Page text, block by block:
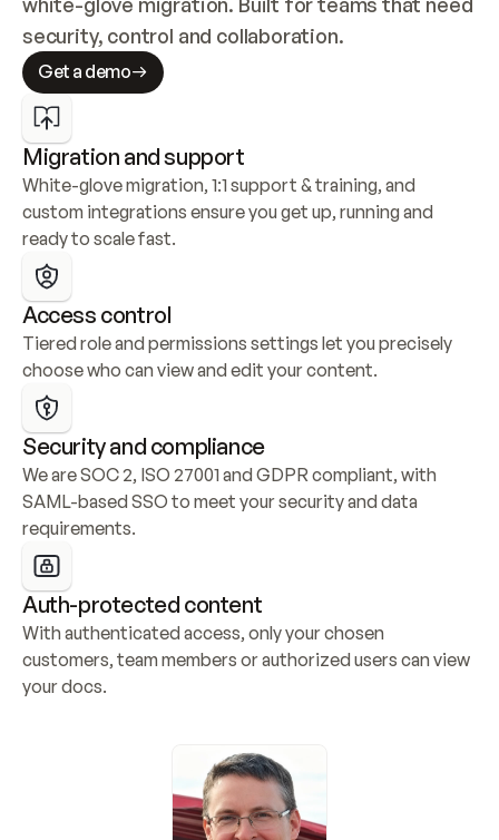
security, control and collaboration.
Get a demo
Migration and support
White-glove migration, 1:1 support & training, and
custom integrations ensure you get up, running and
ready to scale fast.
Access control
Tiered role and permissions settings let you precisely
choose who can view and edit your content.
Security and compliance
We are SOC 2, ISO 27001 and GDPR compliant, with
SAML-based SSO to meet your security and data
requirements.
Auth-protected content
With authenticated access, only your chosen
customers, team members or authorized users can view
your docs.